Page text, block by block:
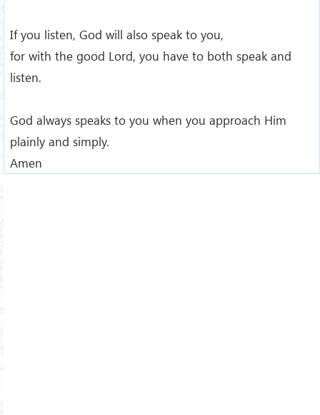
If you listen, God will also speak to you,
for with the good Lord, you have to both speak and
listen.
God always speaks to you when you approach Him
plainly and simply.
Amen